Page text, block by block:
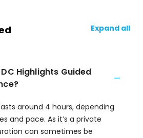
Expand all
Highlights Guided
around 4 hours, depending
and pace. As it’s a private
can sometimes be